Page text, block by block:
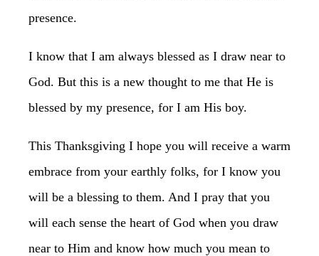
presence.
I know that I am always blessed as I draw near to
God. But this is a new thought to me that He is
blessed by my presence, for I am His boy.
This Thanksgiving I hope you will receive a warm
embrace from your earthly folks, for I know you
will be a blessing to them. And I pray that you
will each sense the heart of God when you draw
near to Him and know how much you mean to